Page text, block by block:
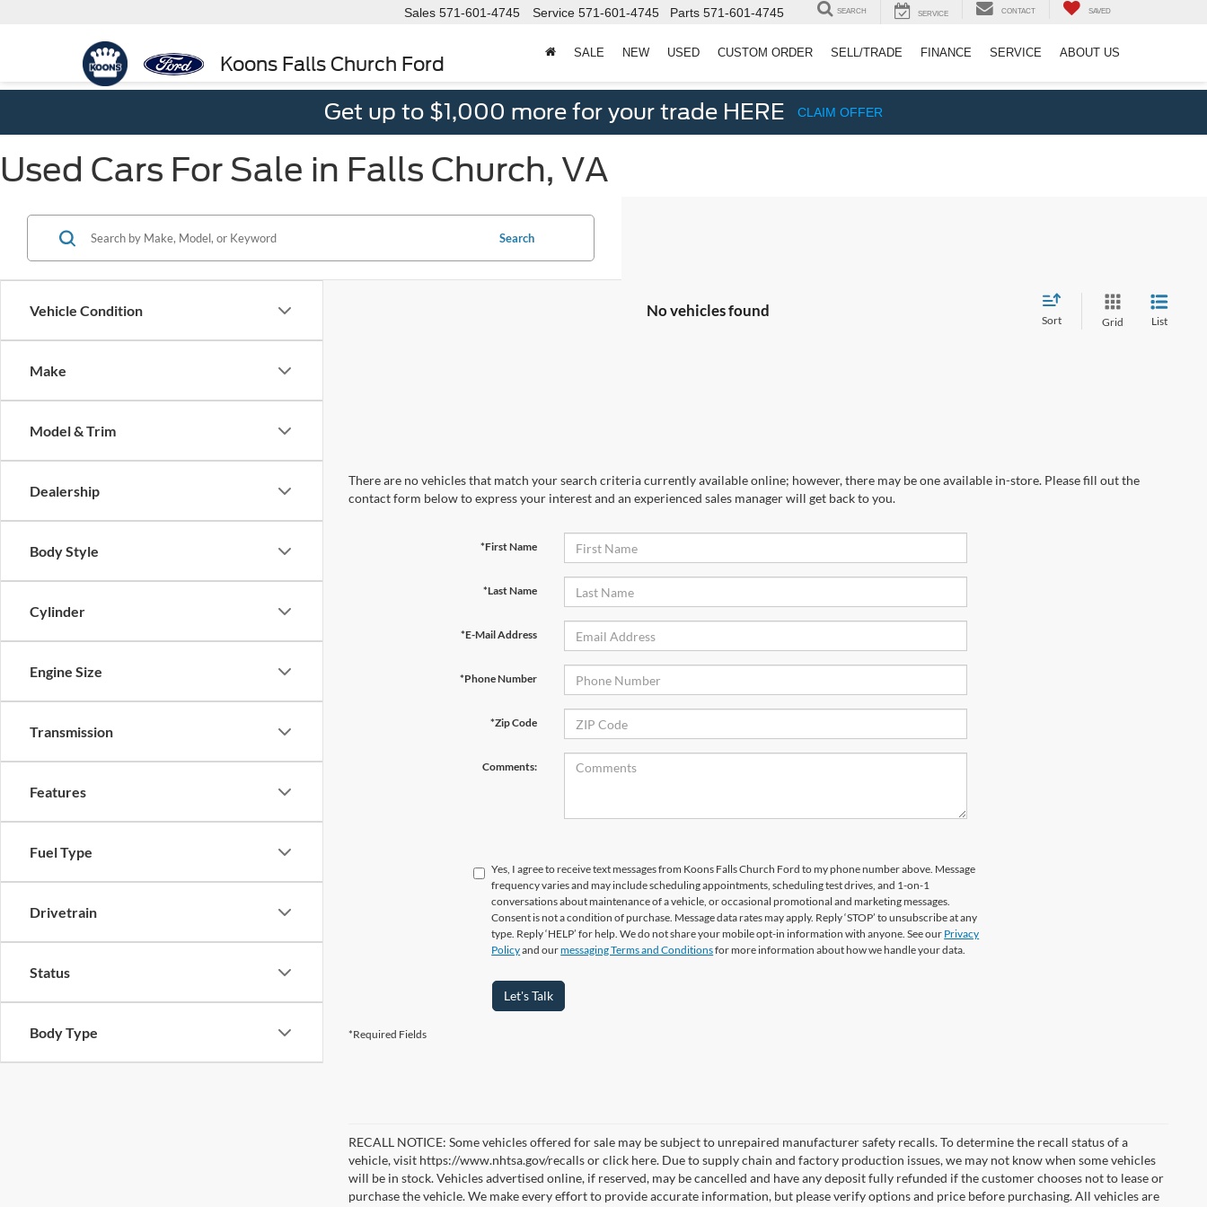
Koons Falls Church Ford
Sales 571-601-4745 Service 571-601-4745 Parts 571-601-4745 SEARCH SERVICE CONTACT SAVED
SALE NEW USED CUSTOM ORDER SELL/TRADE FINANCE SERVICE ABOUT US
Get up to $1,000 more for your trade HERE CLAIM OFFER
Used Cars For Sale in Falls Church, VA
Vehicle Condition
Make
Model & Trim
Dealership
Body Style
Cylinder
Engine Size
Transmission
Features
Fuel Type
Drivetrain
Status
Body Type
Search
No vehicles found
Sort Grid List
There are no vehicles that match your search criteria currently available online; however, there may be one available in-store. Please fill out the
contact form below to express your interest and an experienced sales manager will get back to you.
*First Name
*Last Name
*E-Mail Address
*Phone Number
*Zip Code
Comments:
Yes, I agree to receive text messages from Koons Falls Church Ford to my phone number above. Message
frequency varies and may include scheduling appointments, scheduling test drives, and 1-on-1
conversations about maintenance of a vehicle, or occasional promotional and marketing messages.
Consent is not a condition of purchase. Message data rates may apply. Reply ‘STOP’ to unsubscribe at any
type. Reply ‘HELP’ for help. We do not share your mobile opt-in information with anyone. See our Privacy
Policyand ourmessaging Terms and Conditionsfor more information about how we handle your data.
Let's Talk
*Required Fields
RECALL NOTICE: Some vehicles offered for sale may be subject to unrepaired manufacturer safety recalls. To determine the recall status of a
vehicle, visit https://www.nhtsa.gov/recalls or click here. Due to supply chain and factory production issues, we may not know when some vehicles
will be in stock. Vehicles advertised online, if reserved, may be cancelled and have any deposit fully refunded if the customer chooses not to lease or
purchase the vehicle. We make every effort to provide accurate information, but please verify options and price before purchasing. All vehicles are